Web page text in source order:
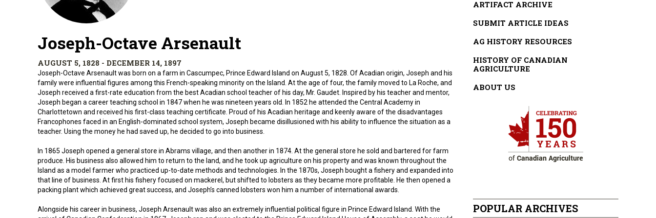
Joseph-Octave Arsenault
AUGUST 5, 1828 - DECEMBER 14, 1897
Joseph-Octave Arsenault was born on a farm in Cascumpec, Prince Edward Island on August 5, 1828. Of Acadian origin, Joseph and his
family were influential figures among this French-speaking minority on the Island. At the age of four, the family moved to La Roche, and
Joseph received a first-rate education from the best Acadian school teacher of his day, Mr. Gaudet. Inspired by his teacher and mentor,
Joseph began a career teaching school in 1847 when he was nineteen years old. In 1852 he attended the Central Academy in
Charlottetown and received his first-class teaching certificate. Proud of his Acadian heritage and keenly aware of the disadvantages
Francophones faced in an English-dominated school system, Joseph became disillusioned with his ability to influence the situation as a
teacher. Using the money he had saved up, he decided to go into business.
In 1865 Joseph opened a general store in Abrams village, and then another in 1874. At the general store he sold and bartered for farm
produce. His business also allowed him to return to the land, and he took up agriculture on his property and was known throughout the
Island as a model farmer who practiced up-to-date methods and technologies. In the 1870s, Joseph bought a fishery and expanded into
that line of business. At first his fishery focused on mackerel, but shifted to lobsters as they became more profitable. He then opened a
packing plant which achieved great success, and Joseph’s canned lobsters won him a number of international awards.
Alongside his career in business, Joseph Arsenault was also an extremely influential political figure in Prince Edward Island. With the
ARTIFACT ARCHIVE
SUBMIT ARTICLE IDEAS
AG HISTORY RESOURCES
HISTORY OF CANADIAN
AGRICULTURE
ABOUT US
POPULAR ARCHIVES